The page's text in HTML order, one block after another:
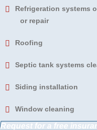
Refrigeration systems
or repair
Roofing
Septic tank systems
Siding installation
Window cleaning
Request for a free